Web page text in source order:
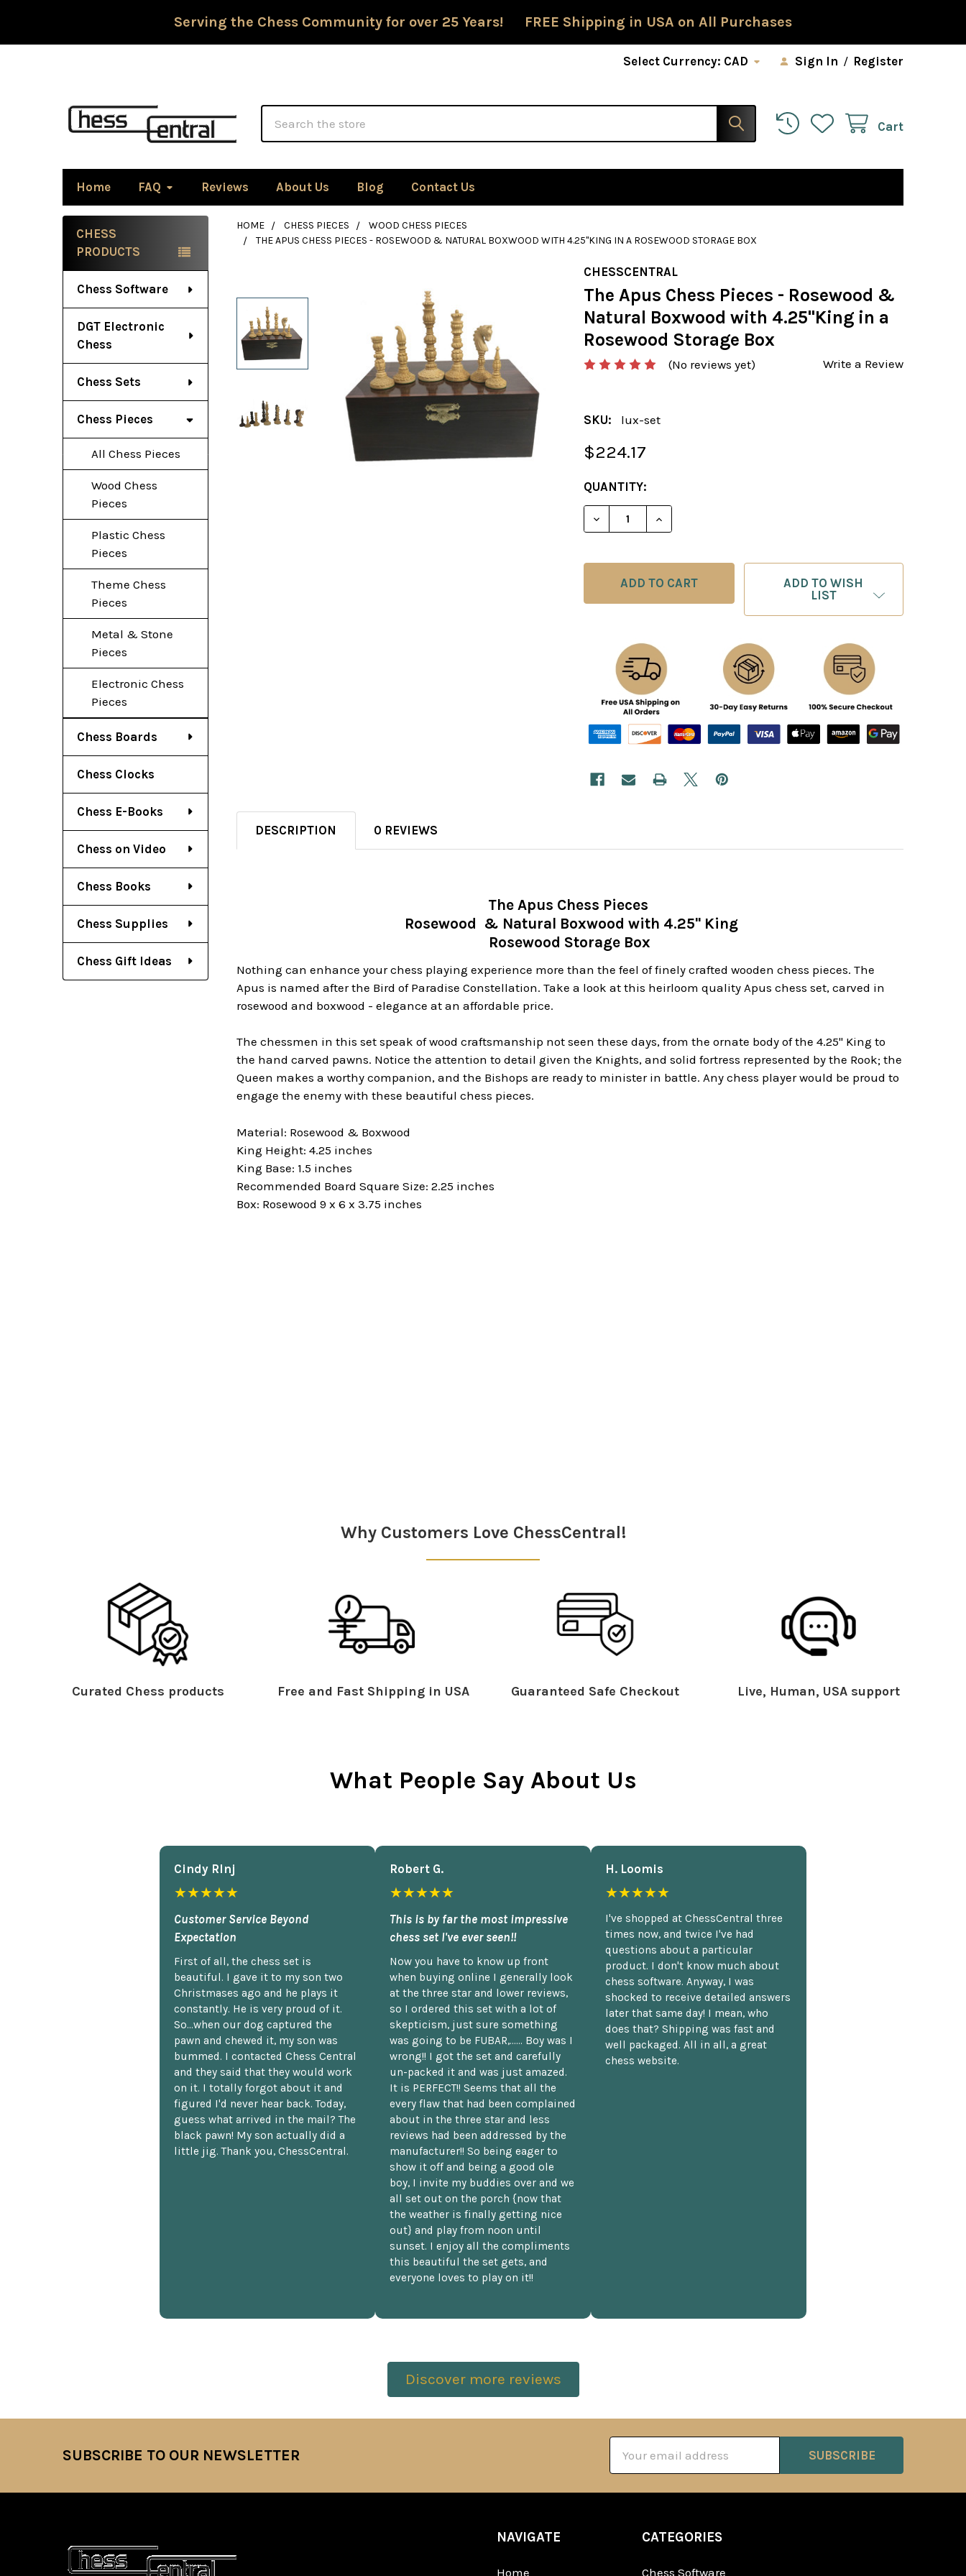
Serving the Chess Community for over 25 Years! FREE Shipping in USA on All Purchases
Select Currency: CAD Sign In / Register
Cart
Home FAQ Reviews About Us Blog Contact Us
Sidebar
CHESS
PRODUCTS
Chess Software
DGT Electronic
Chess
Chess Sets
Chess Pieces
All Chess Pieces
Wood Chess
Pieces
Plastic Chess
Pieces
Theme Chess
Pieces
Metal & Stone
Pieces
Electronic Chess
Pieces
Chess Boards
Chess Clocks
Chess E-Books
Chess on Video
Chess Books
Chess Supplies
Chess Gift Ideas
HOME CHESS PIECES
WOOD CHESS PIECES
THE APUS CHESS PIECES - ROSEWOOD & NATURAL BOXWOOD WITH 4.25"KING IN A ROSEWOOD STORAGE BOX
CHESSCENTRAL
The Apus Chess Pieces - Rosewood &
Natural Boxwood with 4.25"King in a
Rosewood Storage Box
(No reviews yet) Write a Review
SKU: lux-set
$224.17
CURRENT
STOCK:
QUANTITY:
ADD TO WISH
LIST
DESCRIPTION 0 REVIEWS
The Apus Chess Pieces
Rosewood & Natural Boxwood with 4.25" King
Rosewood Storage Box
Nothing can enhance your chess playing experience more than the feel of finely crafted wooden chess pieces. The
Apus is named after the Bird of Paradise Constellation. Take a look at this heirloom quality Apus chess set, carved in
rosewood and boxwood - elegance at an affordable price.
The chessmen in this set speak of wood craftsmanship not seen these days, from the ornate body of the 4.25" King to
the hand carved pawns. Notice the attention to detail given the Knights, and solid fortress represented by the Rook; the
Queen makes a worthy companion, and the Bishops are ready to minister in battle. Any chess player would be proud to
engage the enemy with these beautiful chess pieces.
Material: Rosewood & Boxwood
King Height: 4.25 inches
King Base: 1.5 inches
Recommended Board Square Size: 2.25 inches
Box: Rosewood 9 x 6 x 3.75 inches
Why Customers Love ChessCentral!
Curated Chess products Free and Fast Shipping in USA Guaranteed Safe Checkout Live, Human, USA support
What People Say About Us
Cindy Rlnj
★★★★★
Customer Service Beyond
Expectation
First of all, the chess set is
beautiful. I gave it to my son two
Christmases ago and he plays it
constantly. He is very proud of it.
So...when our dog captured the
pawn and chewed it, my son was
bummed. I contacted Chess Central
and they said that they would work
on it. I totally forgot about it and
figured I'd never hear back. Today,
guess what arrived in the mail? The
black pawn! My son actually did a
little jig. Thank you, ChessCentral.
Robert G.
★★★★★
This is by far the most impressive
chess set I've ever seen!!
Now you have to know up front
when buying online I generally look
at the three star and lower reviews,
so I ordered this set with a lot of
skepticism, just sure something
was going to be FUBAR,...... Boy was I
wrong!! I got the set and carefully
un-packed it and was just amazed.
It is PERFECT!! Seems that all the
every flaw that had been complained
about in the three star and less
reviews had been addressed by the
manufacturer!! So being eager to
show it off and being a good ole
boy, I invite my buddies over and we
all set out on the porch {now that
the weather is finally getting nice
out} and play from noon until
sunset. I enjoy all the compliments
this beautiful the set gets, and
everyone loves to play on it!!
H. Loomis
★★★★★
I've shopped at ChessCentral three
times now, and twice I've had
questions about a particular
product. I don't know much about
chess software. Anyway, I was
shocked to receive detailed answers
later that same day! I mean, who
does that? Shipping was fast and
well packaged. All in all, a great
chess website.
Discover more reviews
SUBSCRIBE TO OUR NEWSLETTER
Address
NAVIGATE
Home
CATEGORIES
Chess Software